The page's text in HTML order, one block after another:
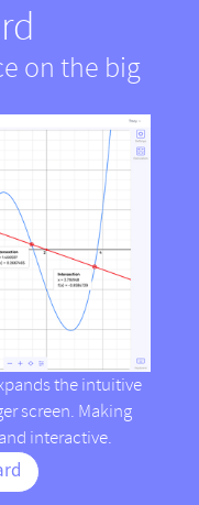
on the big
the intuitive
screen. Making
interactive.